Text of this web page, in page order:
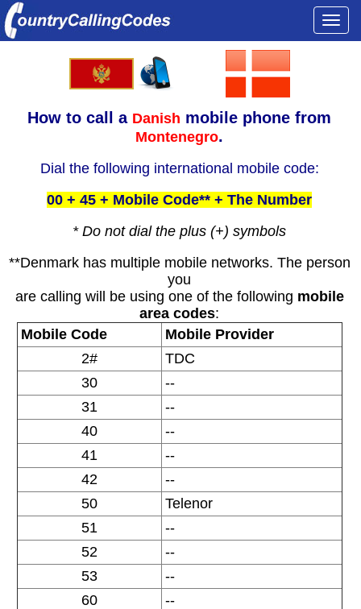
How to call a Danish mobile phone from
Montenegro.
Dial the following international mobile code:
00 + 45 + Mobile Code** + The Number
* Do not dial the plus (+) symbols
**Denmark has multiple mobile networks. The person
you
are calling will be using one of the following mobile
area codes:
Mobile Code
Mobile Provider
2#
TDC
30
--
31
--
40
--
41
--
42
--
50
Telenor
51
--
52
--
53
--
60
--